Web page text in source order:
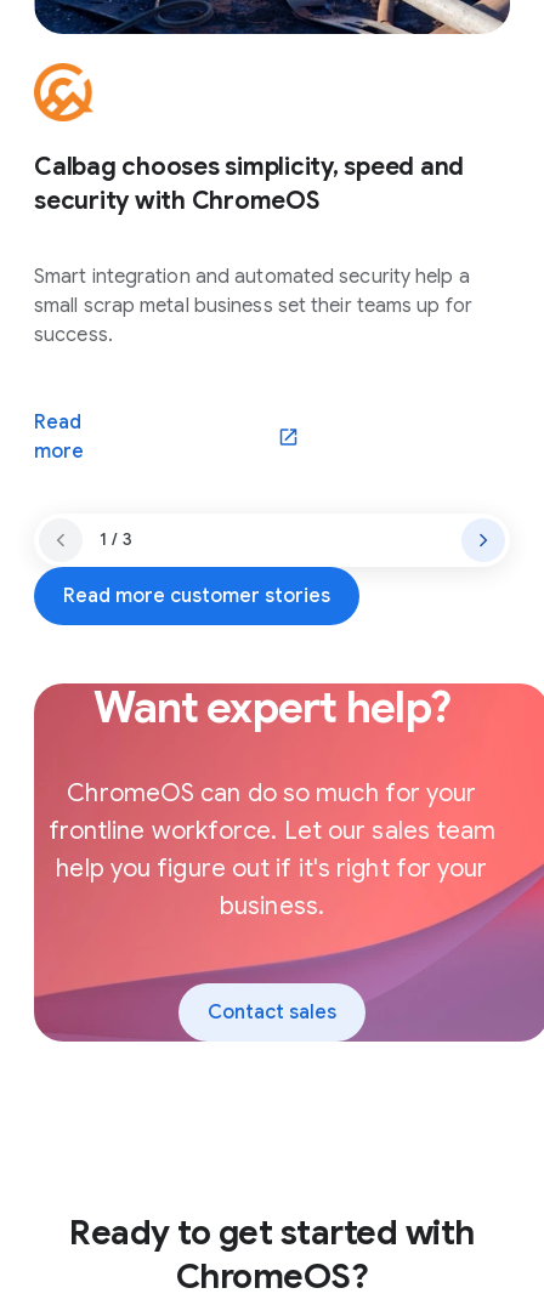
Calbag chooses simplicity, speed and
security with ChromeOS
Smart integration and automated security help a
small scrap metal business set their teams up for
success.
Read
more
1 / 3
Read more customer stories
Want expert help?
ChromeOS can do so much for your
frontline workforce. Let our sales team
help you figure out if it's right for your
business.
Contact sales
Ready to get started with
ChromeOS?